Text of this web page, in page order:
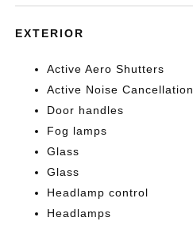
EXTERIOR
Active Aero Shutters
Active Noise Cancellation
Door handles
Fog lamps
Glass
Glass
Headlamp control
Headlamps